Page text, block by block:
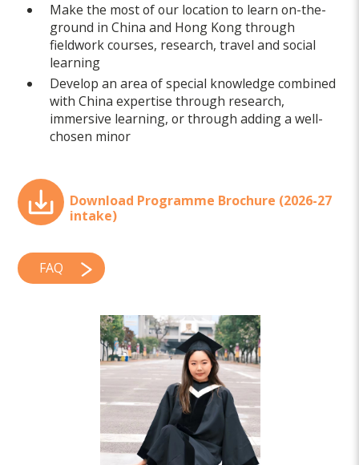
Make the most of our location to learn on-the-
ground in China and Hong Kong through
fieldwork courses, research, travel and social
learning
Develop an area of special knowledge combined
with China expertise through research,
immersive learning, or through adding a well-
chosen minor
Download Programme Brochure (2026-27
intake)
FAQ